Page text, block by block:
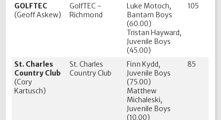
GOLFTEC
(Geoff Askew)
GolfTEC -
Richmond
Luke Motoch,
Bantam Boys
(60.00)
Tristan Hayward,
Juvenile Boys
(45.00)
105
St. Charles
Country Club
(Cory
Kartusch)
St. Charles
Country Club
Finn Kydd,
Juvenile Boys
(75.00)
Matthew
Michaleski,
Juvenile Boys
(10.00)
85